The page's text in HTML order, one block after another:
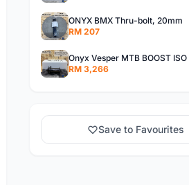
ONYX BMX Thru-bolt, 20mm
RM 207
RM 3,266
Save to Favourites